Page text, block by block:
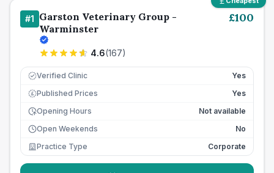
#1 Garston Veterinary Group -
Warminster
4.6(167)
£100
Verified Clinic Yes
£ Published Prices
Yes
Opening Hours
Not available
Open Weekends
No
Practice Type
Corporate